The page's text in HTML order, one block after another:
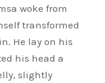
woke from
transformed
He lay on his
his head a
slightly